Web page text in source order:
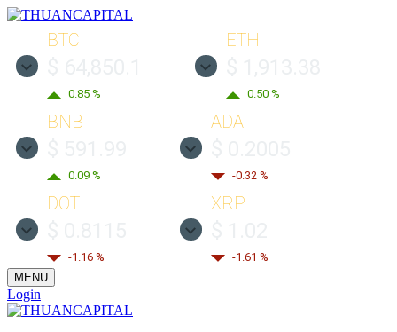
BTC
0.85 %
ETH
0.50 %
BNB
0.09 %
ADA
-0.32 %
DOT
-1.16 %
XRP
-1.61 %
MENU
Login